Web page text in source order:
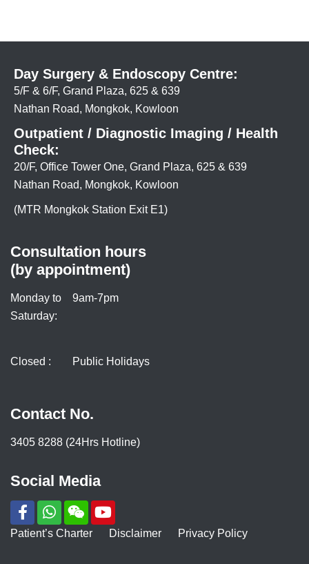
Day Surgery & Endoscopy Centre:
5/F & 6/F, Grand Plaza, 625 & 639
Nathan Road, Mongkok, Kowloon
Outpatient / Diagnostic Imaging / Health
Check:
20/F, Office Tower One, Grand Plaza, 625 & 639
Nathan Road, Mongkok, Kowloon
(MTR Mongkok Station Exit E1)
Consultation hours
(by appointment)
Monday to
Saturday:
9am-7pm
Closed : Public Holidays
Contact No.
3405 8288 (24Hrs Hotline)
Social Media
Patient’s Charter Disclaimer Privacy Policy